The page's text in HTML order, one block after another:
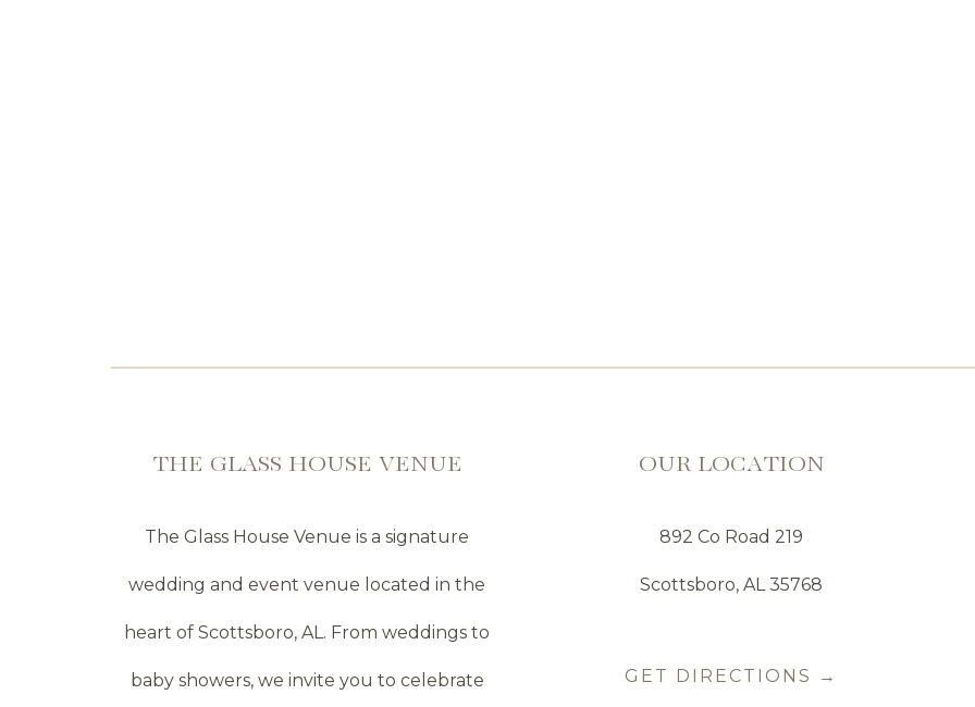
THE GLASS HOUSE VENUE
The Glass House Venue is a signature
wedding and event venue located in the
heart of Scottsboro, AL. From weddings to
baby showers, we invite you to celebrate
OUR LOCATION
892 Co Road 219
Scottsboro, AL 35768
GET DIRECTIONS →